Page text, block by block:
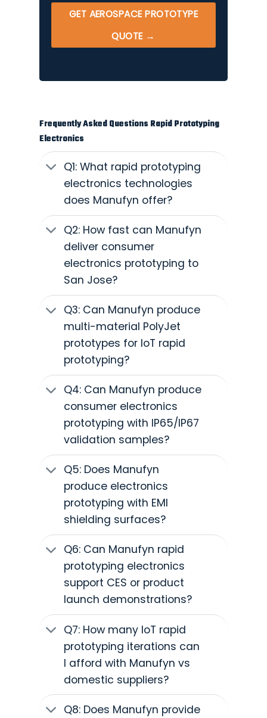
GET AEROSPACE PROTOTYPE
QUOTE →
Frequently Asked Questions Rapid Prototyping
Electronics
Q1: What rapid prototyping
electronics technologies
does Manufyn offer?
Q2: How fast can Manufyn
deliver consumer
electronics prototyping to
San Jose?
Q3: Can Manufyn produce
multi-material PolyJet
prototypes for IoT rapid
prototyping?
Q4: Can Manufyn produce
consumer electronics
prototyping with IP65/IP67
validation samples?
Q5: Does Manufyn
produce electronics
prototyping with EMI
shielding surfaces?
Q6: Can Manufyn rapid
prototyping electronics
support CES or product
launch demonstrations?
Q7: How many IoT rapid
prototyping iterations can
I afford with Manufyn vs
domestic suppliers?
Q8: Does Manufyn provide